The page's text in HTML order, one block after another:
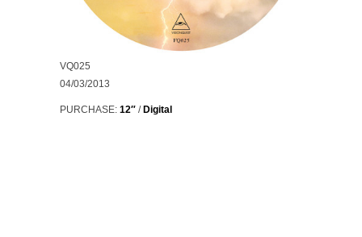
VQ025
04/03/2013
PURCHASE: 12″ / Digital